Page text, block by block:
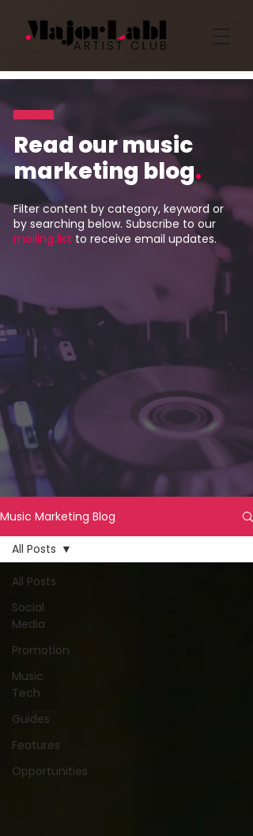
Read our music
marketing blog.
Filter content by category, keyword or
by searching below. Subscribe to our
mailing list to receive email updates.
Music Marketing Blog
All Posts
Social
Media
Promotion
Music
Tech
Guides
Features
Opportunities
All Posts